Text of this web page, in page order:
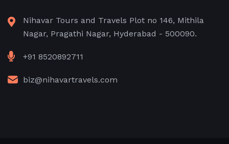
Nihavar Tours and Travels Plot no 146, Mithila
Nagar, Pragathi Nagar, Hyderabad - 500090.
+91 8520892711
biz@nihavartravels.com